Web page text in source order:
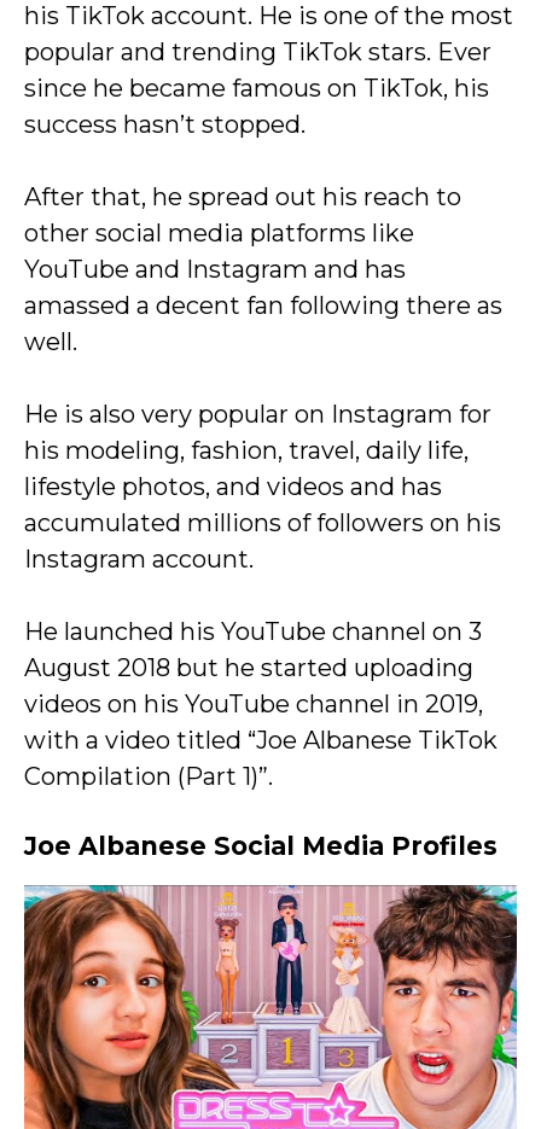
his TikTok account. He is one of the most
popular and trending TikTok stars. Ever
since he became famous on TikTok, his
success hasn’t stopped.
After that, he spread out his reach to
other social media platforms like
YouTube and Instagram and has
amassed a decent fan following there as
well.
He is also very popular on Instagram for
his modeling, fashion, travel, daily life,
lifestyle photos, and videos and has
accumulated millions of followers on his
Instagram account.
He launched his YouTube channel on 3
August 2018 but he started uploading
videos on his YouTube channel in 2019,
with a video titled “Joe Albanese TikTok
Compilation (Part 1)”.
Joe Albanese Social Media Profiles